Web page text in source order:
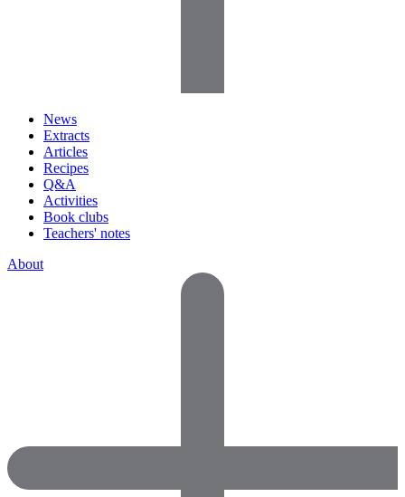
News
Extracts
Articles
Recipes
Q&A
Activities
Book clubs
Teachers' notes
About